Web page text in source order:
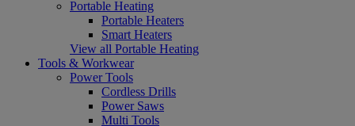
Portable Heating
Portable Heaters
Smart Heaters
View all Portable Heating
Tools & Workwear
Power Tools
Cordless Drills
Power Saws
Multi Tools